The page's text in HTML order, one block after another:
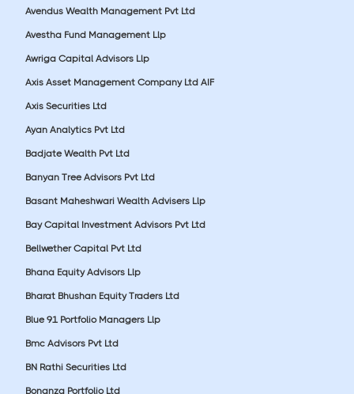
Avendus Wealth Management Pvt Ltd
Avestha Fund Management Llp
Awriga Capital Advisors Llp
Axis Asset Management Company Ltd AIF
Axis Securities Ltd
Ayan Analytics Pvt Ltd
Badjate Wealth Pvt Ltd
Banyan Tree Advisors Pvt Ltd
Basant Maheshwari Wealth Advisers Llp
Bay Capital Investment Advisors Pvt Ltd
Bellwether Capital Pvt Ltd
Bhana Equity Advisors Llp
Bharat Bhushan Equity Traders Ltd
Blue 91 Portfolio Managers Llp
Bmc Advisors Pvt Ltd
BN Rathi Securities Ltd
Bonanza Portfolio Ltd